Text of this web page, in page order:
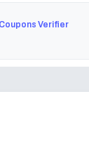
Verifier